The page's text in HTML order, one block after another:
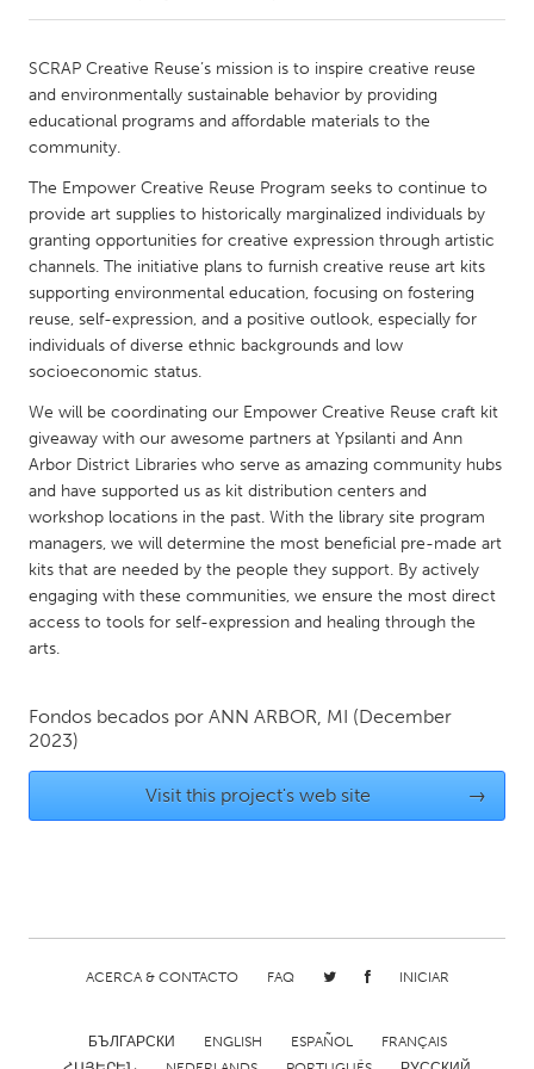
Amherstburg
Kingston
Kitchener-Waterloo
New Glasgow
South Shore
Toronto
Kuala Lumpur
Leiden
Rotterdam
Utrecht
QATAR
Qatar
SINGAPORE
UNITED KINGDOM
Baltimore, MD
Boston, MA
Burlingame-San Mateo, CA
Cass Clay
SCRAP Creative Reuse’s mission is to inspire creative reuse
and environmentally sustainable behavior by providing
educational programs and affordable materials to the
community.
The Empower Creative Reuse Program seeks to continue to
provide art supplies to historically marginalized individuals by
granting opportunities for creative expression through artistic
channels. The initiative plans to furnish creative reuse art kits
supporting environmental education, focusing on fostering
reuse, self-expression, and a positive outlook, especially for
individuals of diverse ethnic backgrounds and low
socioeconomic status.
We will be coordinating our Empower Creative Reuse craft kit
giveaway with our awesome partners at Ypsilanti and Ann
Arbor District Libraries who serve as amazing community hubs
and have supported us as kit distribution centers and
workshop locations in the past. With the library site program
managers, we will determine the most beneficial pre-made art
kits that are needed by the people they support. By actively
engaging with these communities, we ensure the most direct
access to tools for self-expression and healing through the
arts.
Fondos becados por ANN ARBOR, MI (December
2023)
Visit this project's web site →
ACERCA & CONTACTO FAQ INICIAR
БЪЛГАРСКИ ENGLISH ESPAÑOL
FRANÇAIS